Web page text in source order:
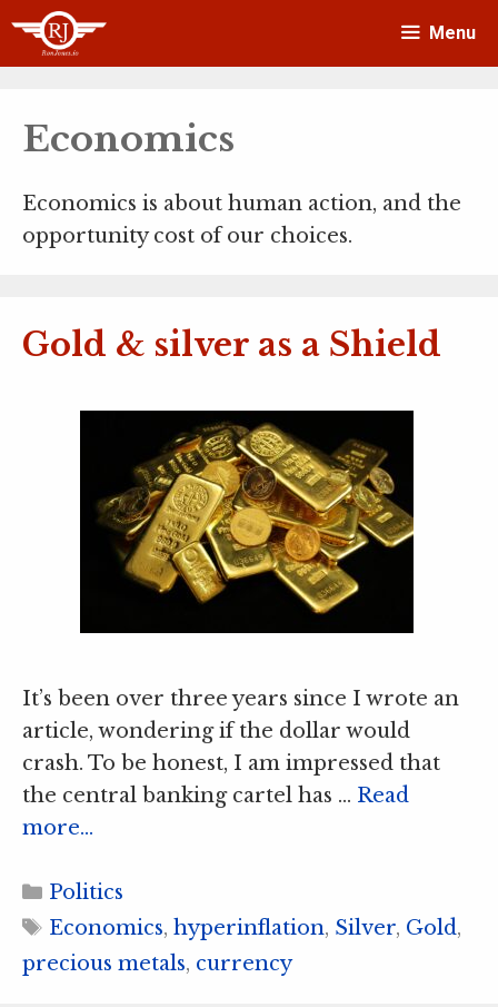
Skip
Menu
Economics
Economics is about human action, and the
opportunity cost of our choices.
Gold & silver as a Shield
It’s been over three years since I wrote an
article, wondering if the dollar would
crash. To be honest, I am impressed that
the central banking cartel has … Read
more…
Categories
Politics
Tags
Economics, hyperinflation, Silver, Gold,
precious metals, currency